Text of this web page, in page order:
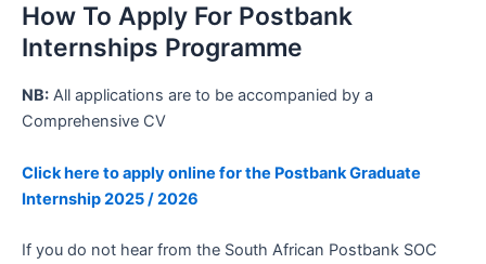
How To Apply For Postbank
Internships Programme
NB: All applications are to be accompanied by a
Comprehensive CV
Click here to apply online for the Postbank Graduate
Internship 2025 / 2026
If you do not hear from the South African Postbank SOC